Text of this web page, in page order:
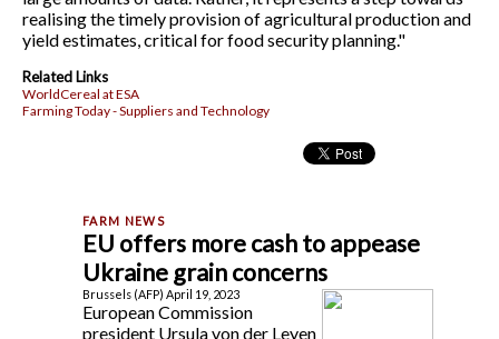
realising the timely provision of agricultural production and
yield estimates, critical for food security planning."
Related Links
WorldCereal at ESA
Farming Today - Suppliers and Technology
EU offers more cash to appease
Ukraine grain concerns
Brussels (AFP) April 19, 2023
European Commission
president Ursula von der Leyen